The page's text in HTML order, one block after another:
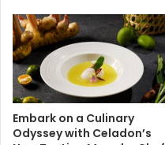
Embark on a Culinary
Odyssey with Celadon’s